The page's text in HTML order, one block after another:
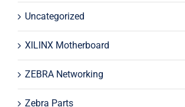
Uncategorized
XILINX Motherboard
ZEBRA Networking
Zebra Parts